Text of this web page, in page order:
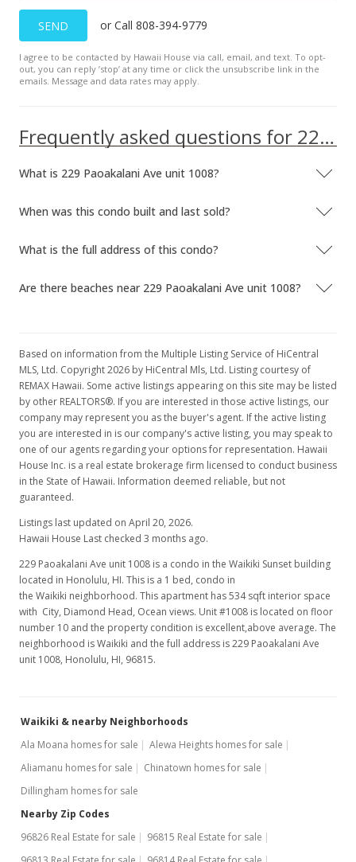
SEND or Call 808-394-9779
I agree to be contacted by Hawaii House via call, email, and text. To opt-
out, you can reply ’stop’ at any time or click the unsubscribe link in the
emails. Message and data rates may apply.
Frequently asked questions for 229 Paoakalani Ave unit 1008
What is 229 Paoakalani Ave unit 1008?
When was this condo built and last sold?
What is the full address of this condo?
Are there beaches near 229 Paoakalani Ave unit 1008?
Based on information from the Multiple Listing Service of HiCentral
MLS, Ltd. Copyright 2026 by HiCentral Mls, Ltd. Listing courtesy of
REMAX Hawaii. Some active listings appearing on this site may be listed
by other REALTORS®. If you are interested in those active listings, our
company may represent you as the buyer's agent. If the active listing
you are interested in is our company's active listing, you may speak to
one of our agents regarding your options for representation. Hawaii
House Inc. is a real estate brokerage firm licensed to conduct business
in the State of Hawaii. Information deemed reliable, but not
guaranteed.
Listings last updated on April 20, 2026.
Hawaii House Last checked 3 months ago.
229 Paoakalani Ave unit 1008 is a condo in the Waikiki Sunset building
located in Honolulu, HI. This is a 1 bed, condo in
the Waikiki neighborhood. This apartment has 534 sqft interior space
with City, Diamond Head, Ocean views. Unit #1008 is located on floor
number 10 and the property condition is excellent,above average. The
neighborhood is Waikiki and the full address is 229 Paoakalani Ave
unit 1008, Honolulu, HI, 96815.
Waikiki & nearby Neighborhoods
Ala Moana homes for sale
Alewa Heights homes for sale
Aliamanu homes for sale
Chinatown homes for sale
Dillingham homes for sale
Nearby Zip Codes
96826 Real Estate for sale
96815 Real Estate for sale